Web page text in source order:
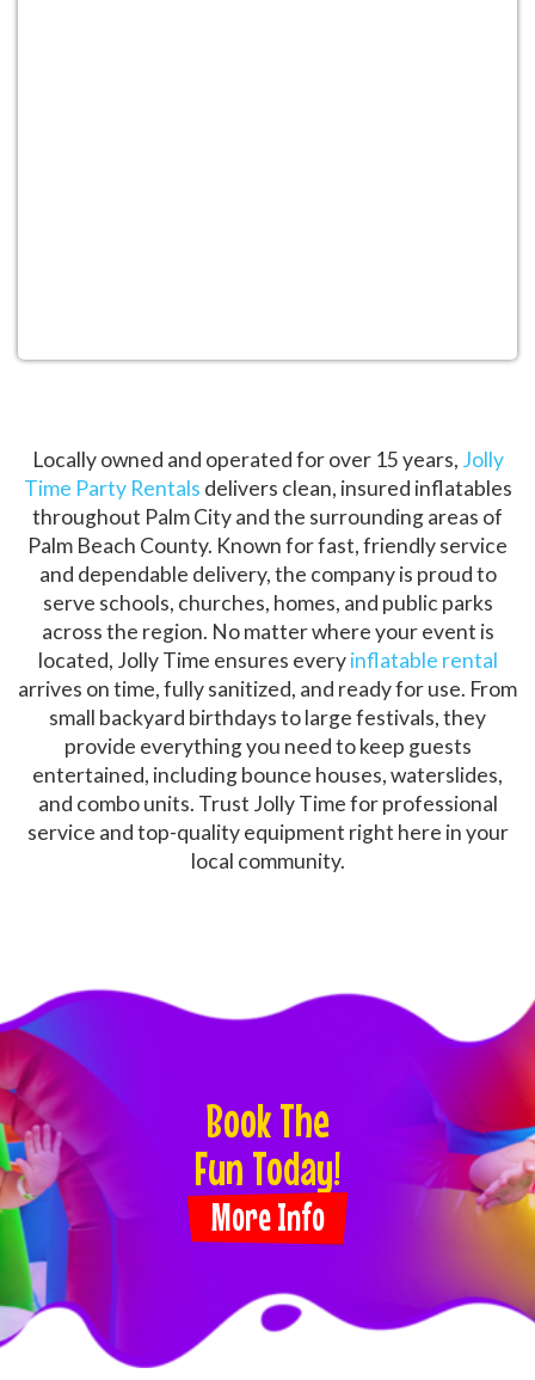
Locally owned and operated for over 15 years, Jolly
Time Party Rentals delivers clean, insured inflatables
throughout Palm City and the surrounding areas of
Palm Beach County. Known for fast, friendly service
and dependable delivery, the company is proud to
serve schools, churches, homes, and public parks
across the region. No matter where your event is
located, Jolly Time ensures everyinflatable rental
arrives on time, fully sanitized, and ready for use. From
small backyard birthdays to large festivals, they
provide everything you need to keep guests
entertained, including bounce houses, waterslides,
and combo units. Trust Jolly Time for professional
service and top-quality equipment right here in your
local community.
Book The
Fun Today!
More Info